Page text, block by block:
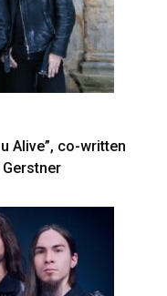
Alive”, co-written
Gerstner